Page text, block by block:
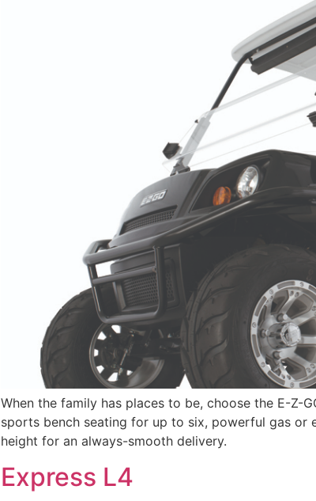
When the family has places to be, choose the E-Z-
sports bench seating for up to six, powerful gas
height for an always-smooth delivery.
Express L4